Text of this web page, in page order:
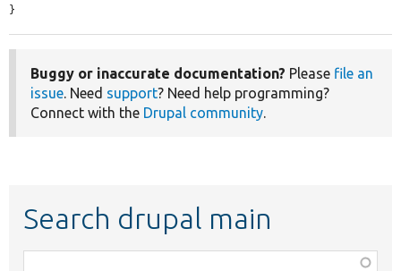
}
Buggy or inaccurate documentation? Please file an
issue. Need support? Need help programming?
Connect with the Drupal community.
Search drupal main